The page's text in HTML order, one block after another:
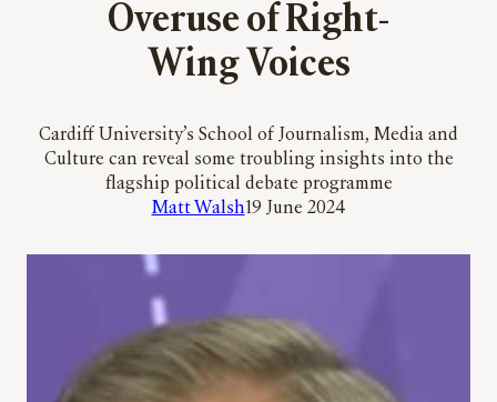
Overuse of Right-
Wing Voices
Cardiff University’s School of Journalism, Media and
Culture can reveal some troubling insights into the
flagship political debate programme
Matt Walsh19 June 2024